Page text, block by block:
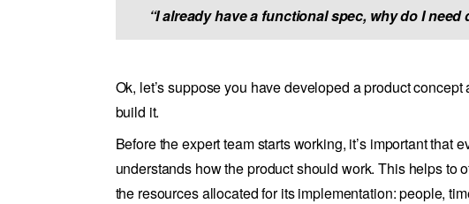
“I already have a functional spec, why do I
Ok, let’s suppose you have developed a product
build it.
Before the expert team starts working, it’s important that
understands how the product should work. This helps to
the resources allocated for its implementation: people,